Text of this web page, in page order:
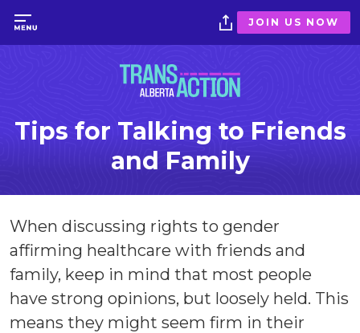
JOIN US NOW
Tips for Talking to Friends
and Family
When discussing rights to gender
affirming healthcare with friends and
family, keep in mind that most people
have strong opinions, but loosely held. This
means they might seem firm in their